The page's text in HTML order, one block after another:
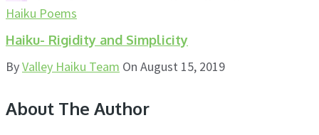
Haiku Poems
Haiku- Rigidity and Simplicity
ByValley Haiku Team On August 15, 2019
About The Author